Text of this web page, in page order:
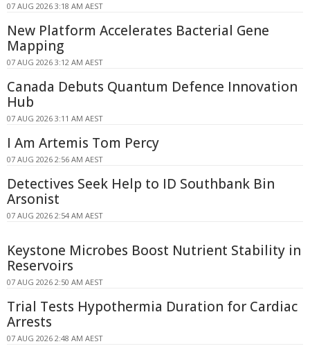
07 AUG 2026 3:18 AM AEST
New Platform Accelerates Bacterial Gene
Mapping
07 AUG 2026 3:12 AM AEST
Canada Debuts Quantum Defence Innovation
Hub
07 AUG 2026 3:11 AM AEST
I Am Artemis Tom Percy
07 AUG 2026 2:56 AM AEST
Detectives Seek Help to ID Southbank Bin
Arsonist
07 AUG 2026 2:54 AM AEST
Keystone Microbes Boost Nutrient Stability in
Reservoirs
07 AUG 2026 2:50 AM AEST
Trial Tests Hypothermia Duration for Cardiac
Arrests
07 AUG 2026 2:48 AM AEST